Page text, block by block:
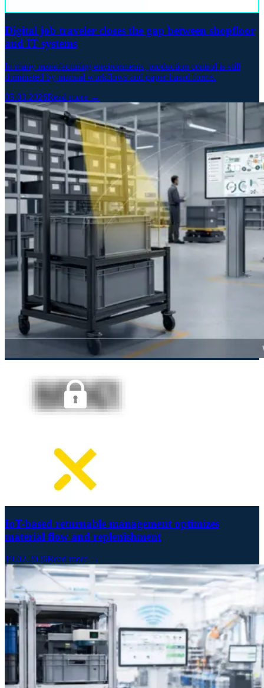
Digital job traveler closes the gap between shopfloor
and IT systems
In many manufacturing environments, production control is still
dominated by manual workflows and paper-based forms.
05.03.2026Read more →
IoT-based returnable management optimizes
material flow and replenishment
19.02.2026Read more →